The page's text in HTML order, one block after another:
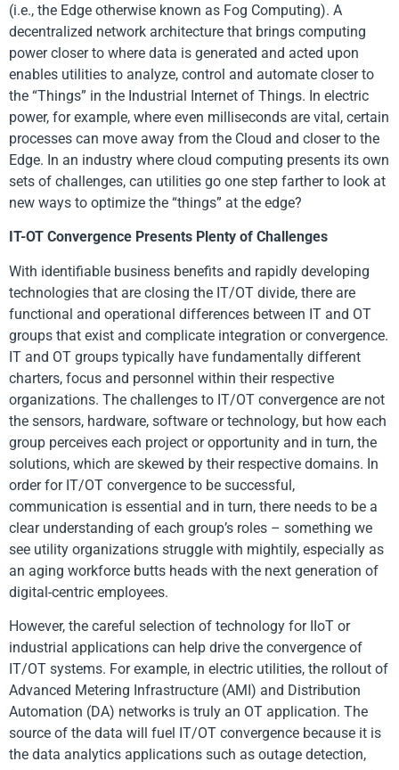
(i.e., the Edge otherwise known as Fog Computing). A
decentralized network architecture that brings computing
power closer to where data is generated and acted upon
enables utilities to analyze, control and automate closer to
the “Things” in the Industrial Internet of Things. In electric
power, for example, where even milliseconds are vital, certain
processes can move away from the Cloud and closer to the
Edge. In an industry where cloud computing presents its own
sets of challenges, can utilities go one step farther to look at
new ways to optimize the “things” at the edge?
IT-OT Convergence Presents Plenty of Challenges
With identifiable business benefits and rapidly developing
technologies that are closing the IT/OT divide, there are
functional and operational differences between IT and OT
groups that exist and complicate integration or convergence.
IT and OT groups typically have fundamentally different
charters, focus and personnel within their respective
organizations. The challenges to IT/OT convergence are not
the sensors, hardware, software or technology, but how each
group perceives each project or opportunity and in turn, the
solutions, which are skewed by their respective domains. In
order for IT/OT convergence to be successful,
communication is essential and in turn, there needs to be a
clear understanding of each group’s roles – something we
see utility organizations struggle with mightily, especially as
an aging workforce butts heads with the next generation of
digital-centric employees.
However, the careful selection of technology for IIoT or
industrial applications can help drive the convergence of
IT/OT systems. For example, in electric utilities, the rollout of
Advanced Metering Infrastructure (AMI) and Distribution
Automation (DA) networks is truly an OT application. The
source of the data will fuel IT/OT convergence because it is
the data analytics applications such as outage detection,